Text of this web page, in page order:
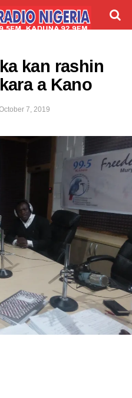
kan rashin
a Kano
7, 2019